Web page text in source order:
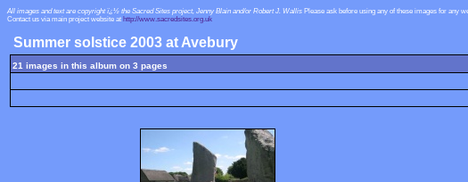
All images and text are copyright ï¿½ the Sacred Sites project, Jenny Blain and/or Robert J. Wallis Please ask before using any of these images for any
Contact us via main project website at http://www.sacredsites.org.uk
Summer solstice 2003 at Avebury
21 images in this album on 3 pages